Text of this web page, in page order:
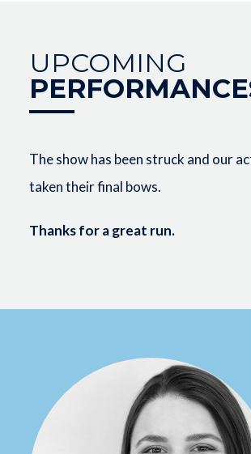
UPCOMING
The show has been struck and our
taken their final bows.
Thanks for a great run.